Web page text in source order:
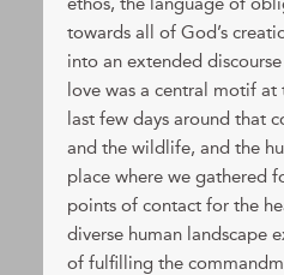
towards all of God’s
into an extended
love was a central motif
last few days around that
and the wildlife, and the
place where we gathered
points of contact for the
diverse human landscape
of fulfilling the